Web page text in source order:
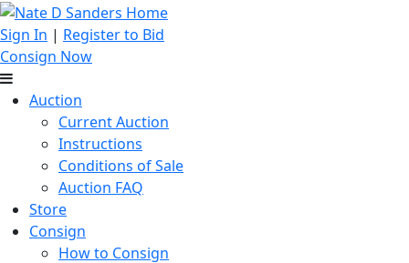
Sign In | Register to Bid
Consign Now
Auction
Current Auction
Instructions
Conditions of Sale
Auction FAQ
Store
Consign
How to Consign